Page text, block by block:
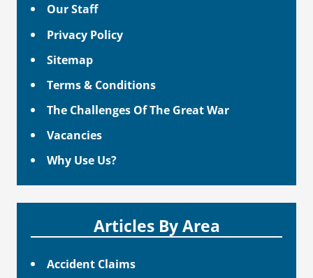
Our Staff
Privacy Policy
Sitemap
Terms & Conditions
The Challenges Of The Great War
Vacancies
Why Use Us?
Articles By Area
Accident Claims